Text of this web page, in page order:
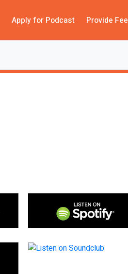
Apply for Podcast Provide